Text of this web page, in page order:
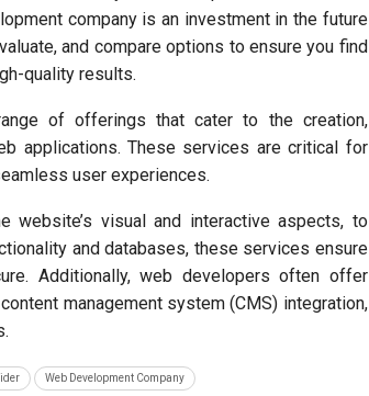
company is an investment in the future
and compare options to ensure you find
quality results.
of offerings that cater to the creation,
applications. These services are critical for
user experiences.
website’s visual and interactive aspects, to
and databases, these services ensure
Additionally, web developers often offer
management system (CMS) integration,
Web Development Company